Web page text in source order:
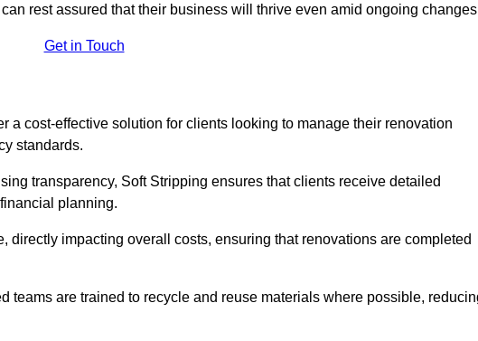
rest assured that their business will thrive even amid ongoing
Get in Touch
a cost-effective solution for clients looking to manage their renovation
standards.
transparency, Soft Stripping ensures that clients receive detailed
planning.
directly impacting overall costs, ensuring that renovations are completed
teams are trained to recycle and reuse materials where possible,